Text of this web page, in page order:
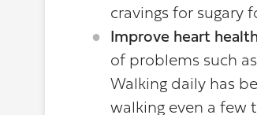
cravings for sugary
Improve heart
of problems such
Walking daily has
walking even a few